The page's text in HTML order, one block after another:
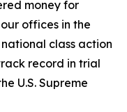
money for
offices in the
class action
record in trial
U.S. Supreme